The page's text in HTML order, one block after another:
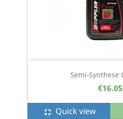
Semi-Synthese
€16.05
fullscreen_exit Quick view